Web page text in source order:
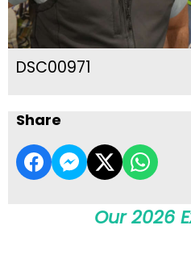
DSC00971
Share
Our 2026